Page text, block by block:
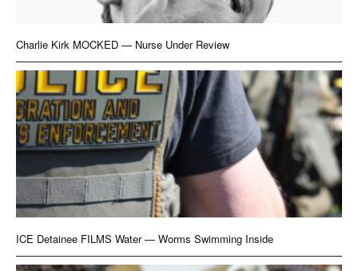
Charlie Kirk MOCKED — Nurse Under Review
ICE Detainee FILMS Water — Worms Swimming Inside